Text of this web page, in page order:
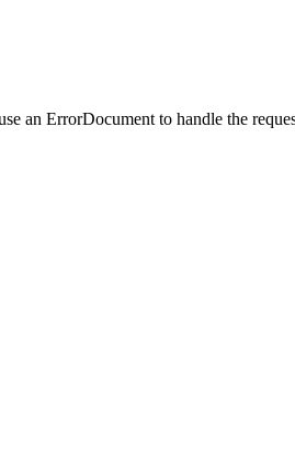
an ErrorDocument to handle the